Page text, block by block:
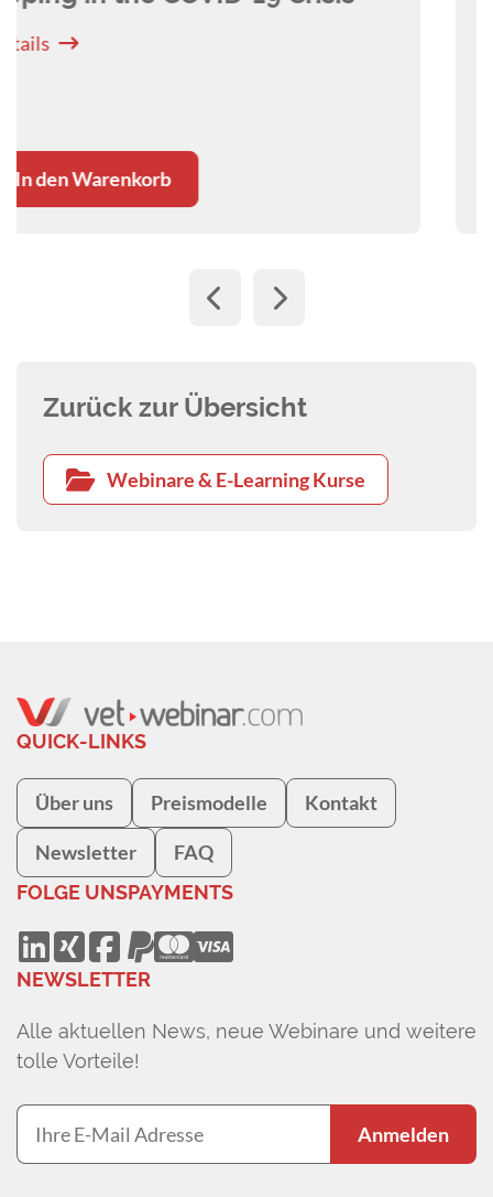
Nurses)
In den Warenkorb
Zurück zur Übersicht
Webinare & E-Learning Kurse
QUICK-LINKS
Über uns Preismodelle Kontakt
Newsletter FAQ
FOLGE UNSPAYMENTS
NEWSLETTER
Alle aktuellen News, neue Webinare und weitere
tolle Vorteile!
Anmelden